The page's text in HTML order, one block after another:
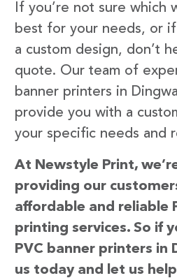
If you’re not sure which
best for your needs, or
a custom design, don’t
quote. Our team of
banner printers in
provide you with a
your specific needs and
At Newstyle Print,
providing our
affordable and reliable
printing services. So if
PVC banner printers in
us today and let us